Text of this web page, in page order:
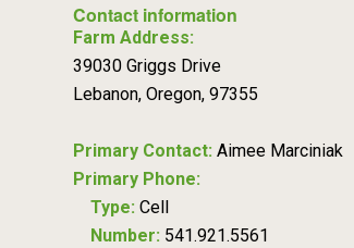
Contact information
Farm Address:
39030 Griggs Drive
Lebanon, Oregon, 97355
Primary Contact: Aimee Marciniak
Primary Phone:
Type: Cell
Number: 541.921.5561